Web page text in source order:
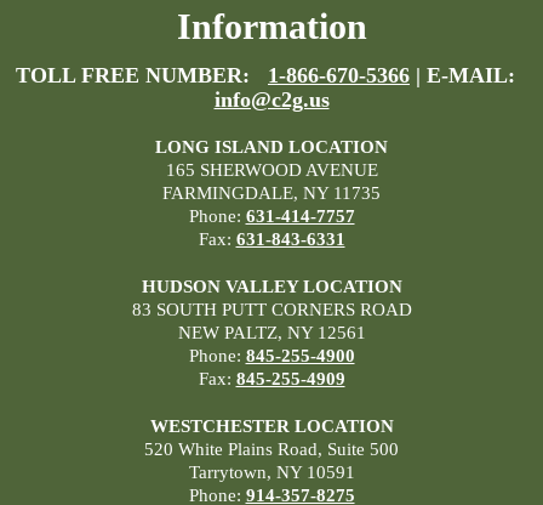
Information
TOLL FREE NUMBER: 1-866-670-5366 | E-MAIL:
info@c2g.us
LONG ISLAND LOCATION
165 SHERWOOD AVENUE
FARMINGDALE, NY 11735
Phone: 631-414-7757
Fax: 631-843-6331
HUDSON VALLEY LOCATION
83 SOUTH PUTT CORNERS ROAD
NEW PALTZ, NY 12561
Phone: 845-255-4900
Fax: 845-255-4909
WESTCHESTER LOCATION
520 White Plains Road, Suite 500
Tarrytown, NY 10591
Phone: 914-357-8275